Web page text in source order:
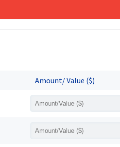
Amount/ Value ($)